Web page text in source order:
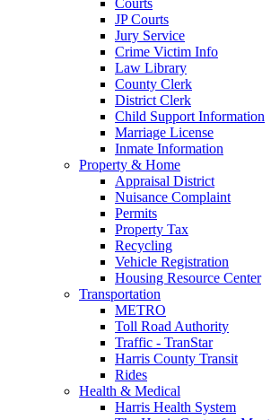
JP Courts
Jury Service
Crime Victim Info
Law Library
County Clerk
District Clerk
Child Support Information
Marriage License
Inmate Information
Property & Home
Appraisal District
Nuisance Complaint
Permits
Property Tax
Recycling
Vehicle Registration
Housing Resource Center
Transportation
METRO
Toll Road Authority
Traffic - TranStar
Harris County Transit
Rides
Health & Medical
Harris Health System